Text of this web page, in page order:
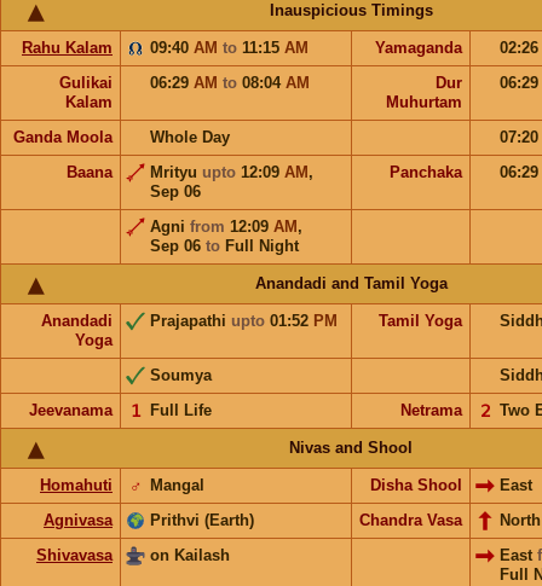
Inauspicious Timings
Rahu Kalam 09:40 AM to 11:15 AM Yamaganda
02:26
Gulikai
Kalam
06:29 AM to 08:04 AM
Dur
Muhurtam
06:29
Ganda Moola Whole Day
07:20
Baana
Mrityu upto 12:09 AM ,
Sep 06
Panchaka 06:29
Agni from 12:09 AM ,
Sep 06 to Full Night
Anandadi and Tamil Yoga
Anandadi
Yoga
Prajapathi upto 01:52 PM Tamil Yoga
Soumya
Jeevanama
Full Life
𝟣 Netrama Two
𝟤
Nivas and Shool
Homahuti Mangal
♂ Disha Shool
East
Agnivasa
Prithvi (Earth) Chandra Vasa
Shivavasa
on Kailash East
Full